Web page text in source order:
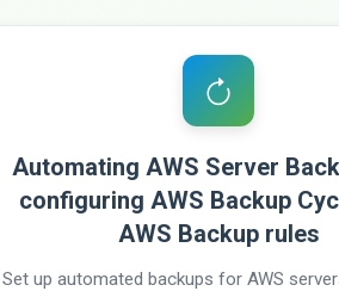
Automating AWS Server
configuring AWS Backup
AWS Backup rules
Set up automated backups for AWS